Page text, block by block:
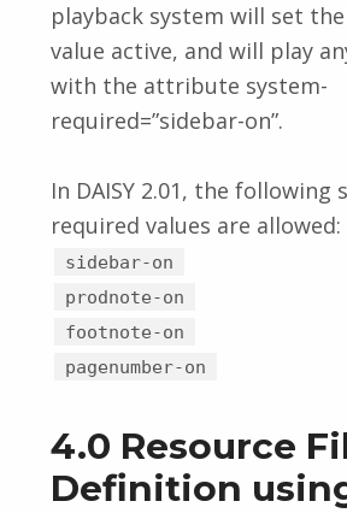
playback system will set the
value active, and will play
with the attribute system-
required=”sidebar-on”.
In DAISY 2.01, the following
required values are allowed:
sidebar-on
prodnote-on
footnote-on
pagenumber-on
4.0 Resource
Definition